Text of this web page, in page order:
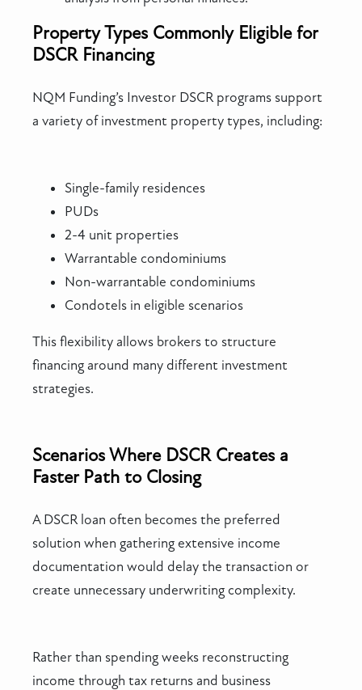
Property Types Commonly Eligible for
DSCR Financing
NQM Funding’s Investor DSCR programs support
a variety of investment property types, including:
Single-family residences
PUDs
2-4 unit properties
Warrantable condominiums
Non-warrantable condominiums
Condotels in eligible scenarios
This flexibility allows brokers to structure
financing around many different investment
strategies.
Scenarios Where DSCR Creates a
Faster Path to Closing
A DSCR loan often becomes the preferred
solution when gathering extensive income
documentation would delay the transaction or
create unnecessary underwriting complexity.
Rather than spending weeks reconstructing
income through tax returns and business